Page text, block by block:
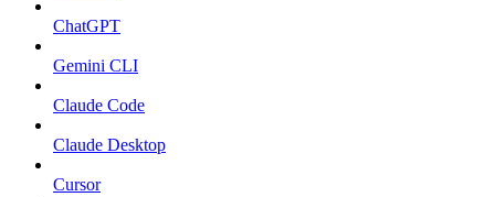
ChatGPT
Gemini CLI
Claude Code
Claude Desktop
Cursor